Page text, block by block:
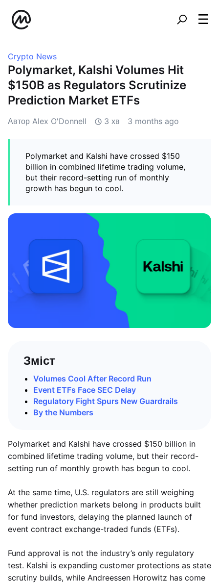
Crypto News
Polymarket, Kalshi Volumes Hit
$150B as Regulators Scrutinize
Prediction Market ETFs
Автор Alex O'Donnell 3 хв 3 months ago
Polymarket and Kalshi have crossed $150
billion in combined lifetime trading volume,
but their record-setting run of monthly
growth has begun to cool.
Зміст
Volumes Cool After Record Run
Event ETFs Face SEC Delay
Regulatory Fight Spurs New Guardrails
By the Numbers
Polymarket and Kalshi have crossed $150 billion in
combined lifetime trading volume, but their record-
setting run of monthly growth has begun to cool.
At the same time, U.S. regulators are still weighing
whether prediction markets belong in products built
for fund investors, delaying the planned launch of
event contract exchange-traded funds (ETFs).
Fund approval is not the industry’s only regulatory
test. Kalshi is expanding customer protections as state
scrutiny builds, while Andreessen Horowitz has come